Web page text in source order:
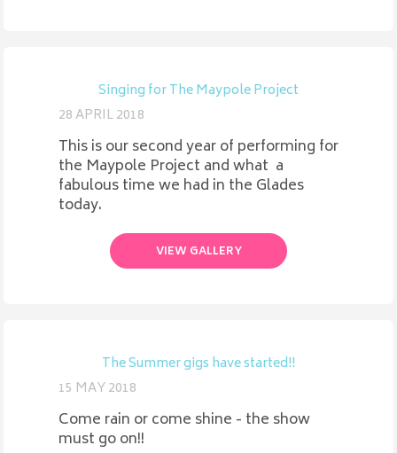
Singing for The Maypole Project
28 APRIL 2018
This is our second year of performing for
the Maypole Project and what a
fabulous time we had in the Glades
today.
VIEW GALLERY
The Summer gigs have started!!
15 MAY 2018
Come rain or come shine - the show
must go on!!